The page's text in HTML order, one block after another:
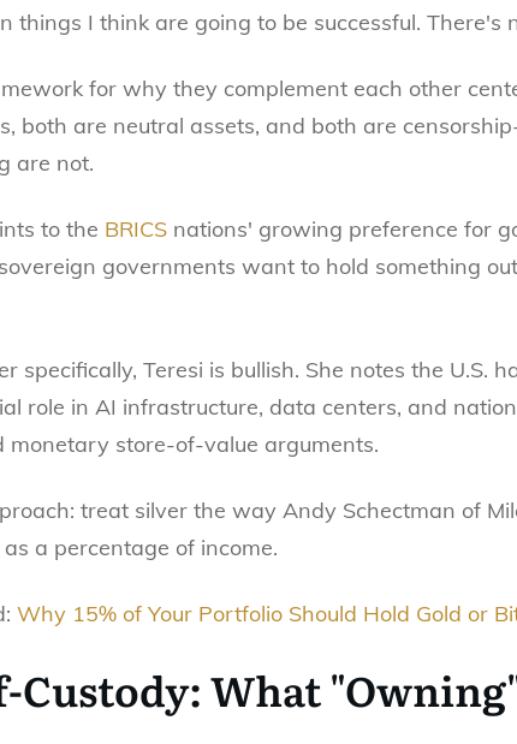
things I think are going to be successful. There's
for why they complement each other
both are neutral assets, and both are
are not.
to the BRICS nations' growing preference for
governments want to hold something
specifically, Teresi is bullish. She notes the U.S.
role in AI infrastructure, data centers, and
monetary store-of-value arguments.
treat silver the way Andy Schectman of
a percentage of income.
Why 15% of Your Portfolio Should Hold Gold or
Custody: What